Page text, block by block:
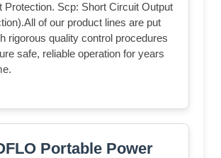
Protection. Scp: Short Circuit Output
of our product lines are put
rigorous quality control procedures
safe, reliable operation for years
Portable Power